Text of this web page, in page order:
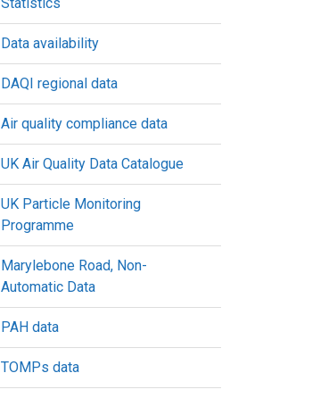
Data availability
DAQI regional data
Air quality compliance data
UK Air Quality Data Catalogue
UK Particle Monitoring
Programme
Marylebone Road, Non-
Automatic Data
PAH data
TOMPs data